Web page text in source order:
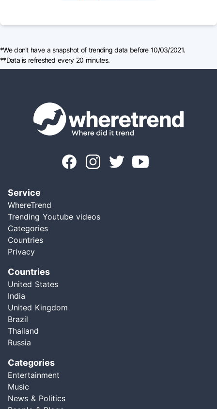
*We don't have a snapshot of trending data before 10/03/2021.
**Data is refreshed every 20 minutes.
Service
WhereTrend
Trending Youtube videos
Categories
Countries
Privacy
Countries
United States
India
United Kingdom
Brazil
Thailand
Russia
Categories
Entertainment
Music
News & Politics